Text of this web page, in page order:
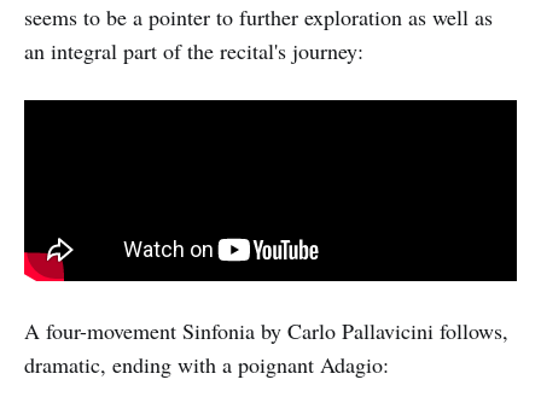
seems to be a pointer to further exploration as well as
an integral part of the recital's journey:
A four-movement Sinfonia by Carlo Pallavicini follows,
dramatic, ending with a poignant Adagio: